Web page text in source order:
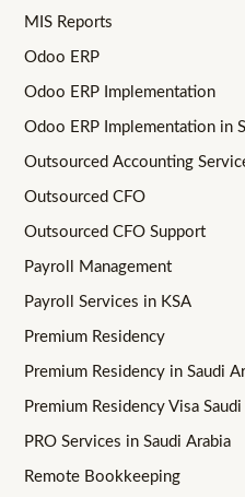
MIS Reports
Odoo ERP
Odoo ERP Implementation
Odoo ERP Implementation in
Outsourced Accounting
Outsourced CFO
Outsourced CFO Support
Payroll Management
Payroll Services in KSA
Premium Residency
Premium Residency in Saudi
Premium Residency Visa
PRO Services in Saudi Arabia
Remote Bookkeeping